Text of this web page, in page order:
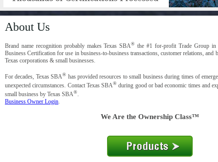
About Us
Brand name recognition probably makes Texas SBA® the #1 for-profit Trade Group in
Business Certification for use in business-to-business transactions, customer relations,
Texas corporations & small businesses.
For decades, Texas SBA® has provided resources to small business during times of
unexpected circumstances. Contact Texas SBA® during good or bad economic times and
small business by Texas SBA®.
Business Owner Login.
We Are the Ownership Class™